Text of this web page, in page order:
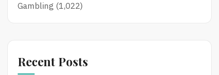
Gambling (1,022)
Recent Posts